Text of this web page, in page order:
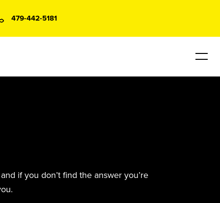
479-442-5181
if you don’t find the answer you’re